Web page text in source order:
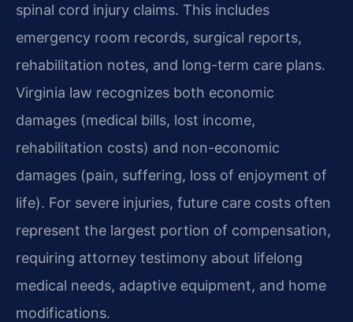
spinal cord injury claims. This includes
emergency room records, surgical reports,
rehabilitation notes, and long-term care plans.
Virginia law recognizes both economic
damages (medical bills, lost income,
rehabilitation costs) and non-economic
damages (pain, suffering, loss of enjoyment of
life). For severe injuries, future care costs often
represent the largest portion of compensation,
requiring attorney testimony about lifelong
medical needs, adaptive equipment, and home
modifications.